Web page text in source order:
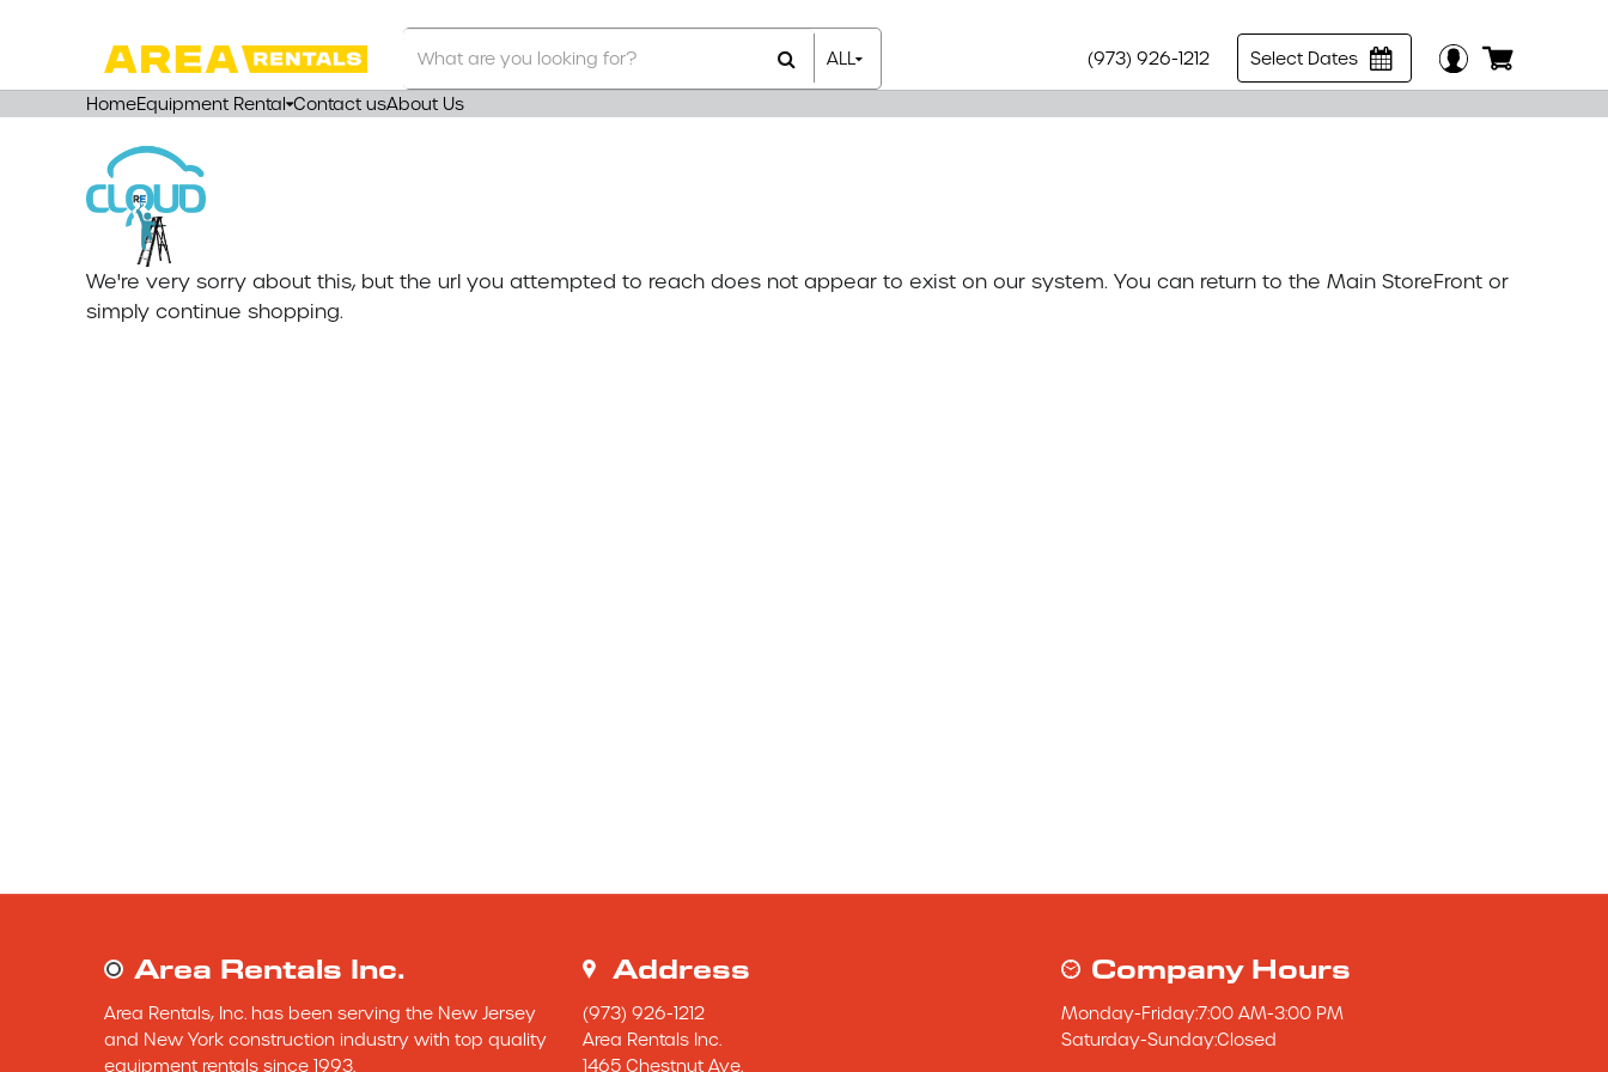
Our
Store
ALL (973) 926-1212 Select Dates
HomeEquipment Rental Contact usAbout Us
We're very sorry about this, but the url you attempted to reach does not appear to exist on our system. You can return to the Main StoreFront or
simply continue shopping.
Area Rentals Inc.
Area Rentals, Inc. has been serving the New Jersey
and New York construction industry with top quality
equipment rentals since 1993.
Address
(973) 926-1212
Area Rentals Inc.
1465 Chestnut Ave.
Company Hours
Monday-Friday:7:00 AM-3:00 PM
Saturday-Sunday:Closed